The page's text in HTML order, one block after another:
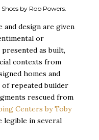
by Rob Powers.
design are given
or
as built,
contexts from
homes and
of repeated builder
rescued from
Centers by Toby
legible in several